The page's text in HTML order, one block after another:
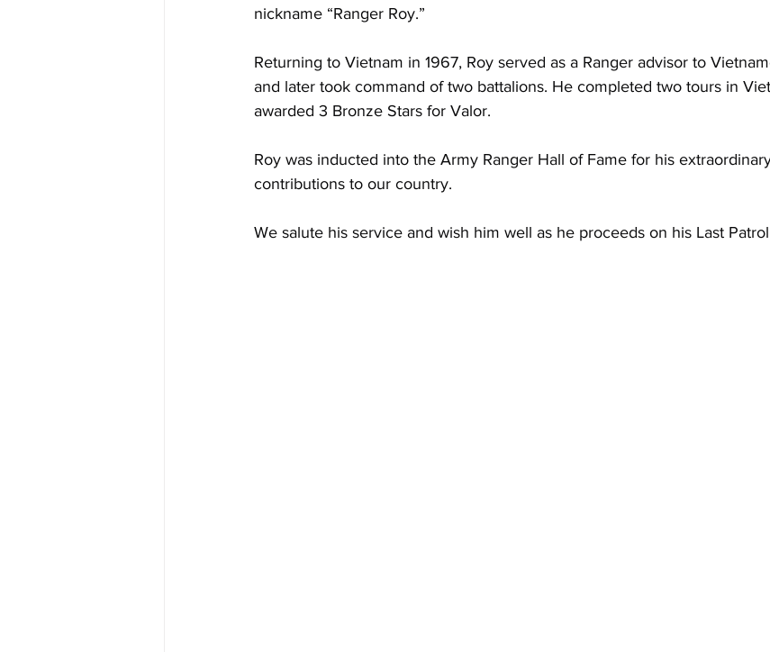
nickname “Ranger Roy.”
Returning to Vietnam in 1967, Roy served as a Ranger advisor to
and later took command of two battalions. He completed two tours in
awarded 3 Bronze Stars for Valor.
Roy was inducted into the Army Ranger Hall of Fame for his
contributions to our country.
We salute his service and wish him well as he proceeds on his Last